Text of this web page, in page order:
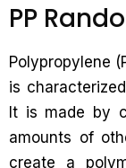
PP
Polypropylene
is
It is made by
amounts of
create a